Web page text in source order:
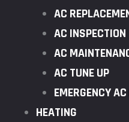
AC
AC INSPECTION
AC
AC TUNE UP
EMERGENCY
HEATING